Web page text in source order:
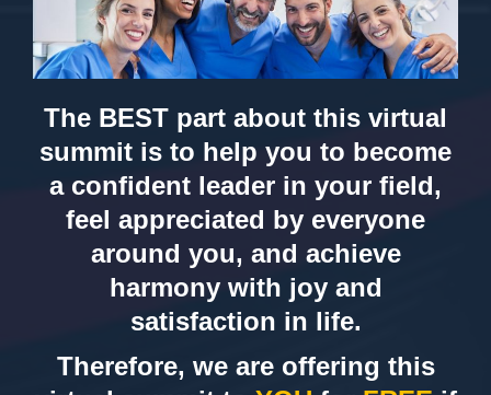
The BEST part about this virtual
summit is to help you to become
a confident leader in your field,
feel appreciated by everyone
around you, and achieve
harmony with joy and
satisfaction in life.
Therefore, we are offering this